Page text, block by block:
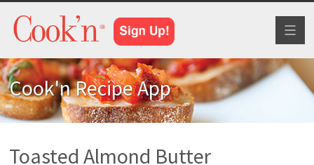
Cook'n Recipe App
Toasted Almond Butter